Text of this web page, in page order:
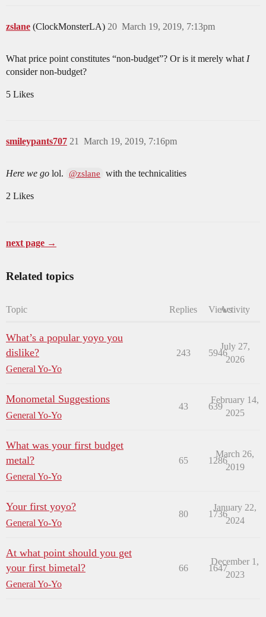
zslane (ClockMonsterLA) March 19, 2019, 7:13pm
20
What price point constitutes “non-budget”? Or is it merely what I
consider non-budget?
5 Likes
smileypants707 March 19, 2019, 7:16pm
21
Here we go lol. @zslane with the technicalities
2 Likes
next page →
Related topics
Topic Replies ViewsActivity
What’s a popular yoyo you
dislike?
General Yo-Yo
243 5946
July 27,
2026
Monometal Suggestions
General Yo-Yo
43 639
February 14,
2025
What was your first budget
metal?
General Yo-Yo
65 1286
March 26,
2019
Your first yoyo?
General Yo-Yo
80 1736
January 22,
2024
At what point should you get
your first bimetal?
General Yo-Yo
66 1647
December 1,
2023